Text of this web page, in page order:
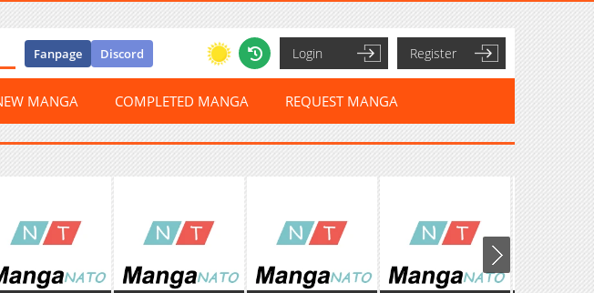
Fanpage Discord Login Register
MANGA COMPLETED MANGA REQUEST MANGA